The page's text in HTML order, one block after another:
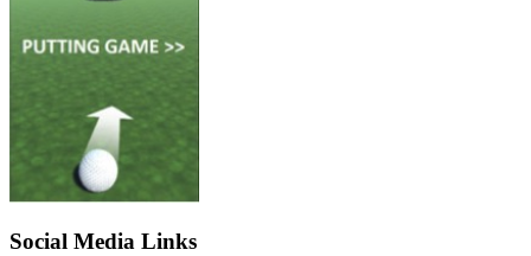
Social Media Links